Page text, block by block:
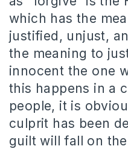
which has the
justified, unjust,
the meaning to
innocent the one
this happens in a
people, it is
culprit has been
guilt will fall on